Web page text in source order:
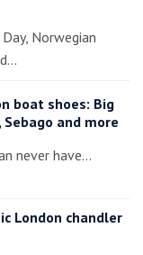
Norwegian
boat shoes: Big
Sebago and more
never have…
London chandler